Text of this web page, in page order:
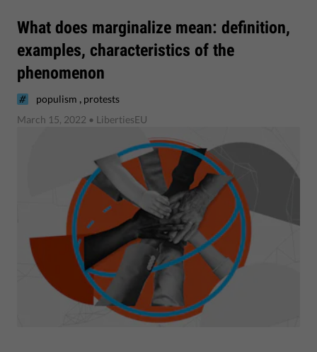
What does marginalize mean: definition,
examples, characteristics of the
phenomenon
populism , protests
March 15, 2022 • LibertiesEU